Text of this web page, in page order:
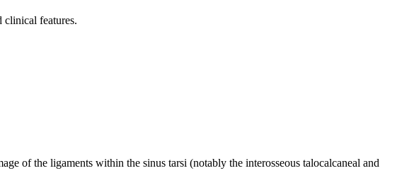
clinical features.
of the ligaments within the sinus tarsi (notably the interosseous talocalcaneal and